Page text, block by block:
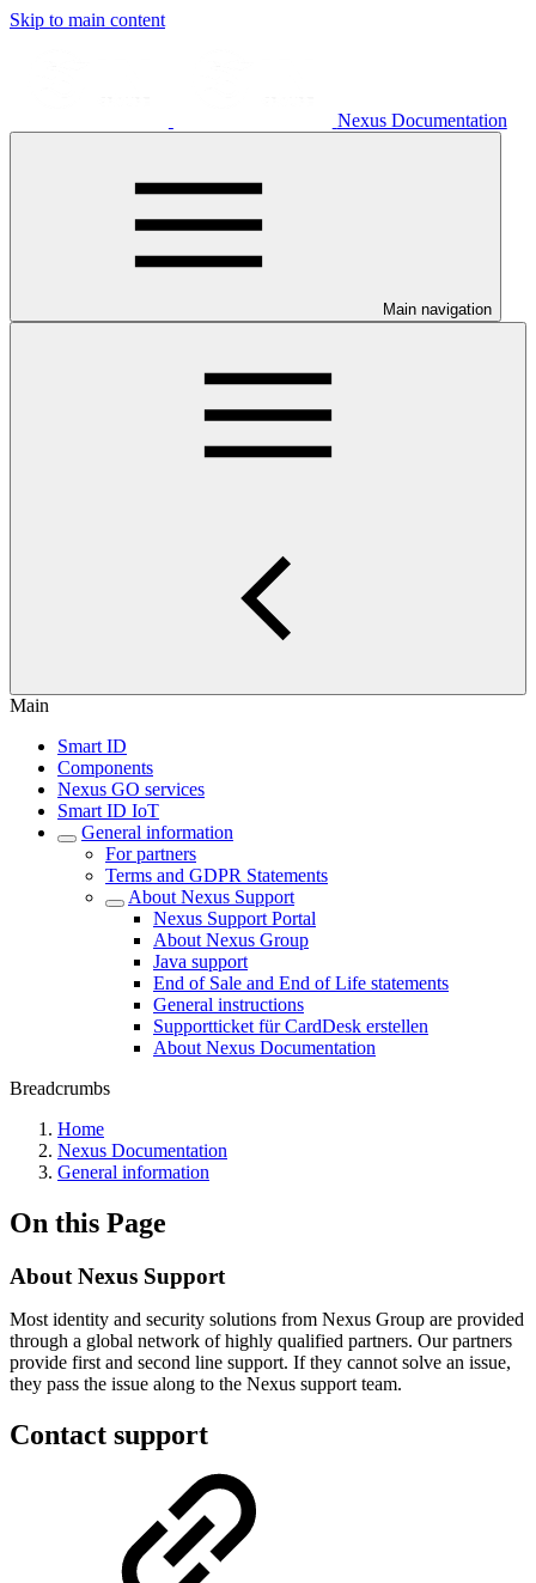
Skip to main content
Nexus Documentation
Main navigation
Main
Smart ID
Components
Nexus GO services
Smart ID IoT
General information
For partners
Terms and GDPR Statements
About Nexus Support
Nexus Support Portal
About Nexus Group
Java support
End of Sale and End of Life statements
General instructions
Supportticket für CardDesk erstellen
About Nexus Documentation
Breadcrumbs
Home
Nexus Documentation
General information
On this Page
About Nexus Support
Most identity and security solutions from Nexus Group are provided
through a global network of highly qualified partners. Our partners
provide first and second line support. If they cannot solve an issue,
they pass the issue along to the Nexus support team.
Contact support